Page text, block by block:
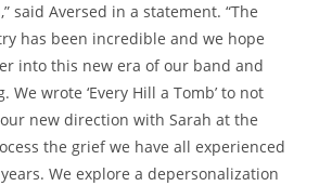
said Aversed in a statement. “The
has been incredible and we hope
into this new era of our band and
We wrote ‘Every Hill a Tomb’ to not
new direction with Sarah at the
the grief we have all experienced
We explore a depersonalization